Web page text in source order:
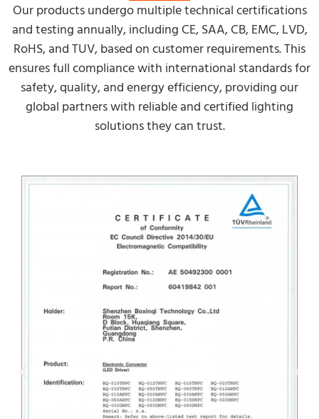
Our products undergo multiple technical certifications
and testing annually, including CE, SAA, CB, EMC, LVD,
RoHS, and TUV, based on customer requirements. This
ensures full compliance with international standards for
safety, quality, and energy efficiency, providing our
global partners with reliable and certified lighting
solutions they can trust.